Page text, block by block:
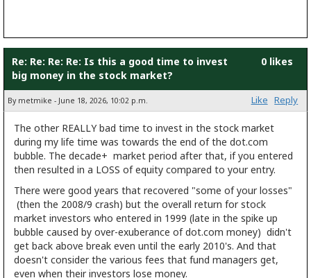
Re: Re: Re: Re: Is this a good time to invest
big money in the stock market?
0 likes
By metmike - June 18, 2026, 10:02 p.m. Like Reply
The other REALLY bad time to invest in the stock market
during my life time was towards the end of the dot.com
bubble. The decade+ market period after that, if you entered
then resulted in a LOSS of equity compared to your entry.
There were good years that recovered "some of your losses"
(then the 2008/9 crash) but the overall return for stock
market investors who entered in 1999 (late in the spike up
bubble caused by over-exuberance of dot.com money) didn't
get back above break even until the early 2010's. And that
doesn't consider the various fees that fund managers get,
even when their investors lose money.